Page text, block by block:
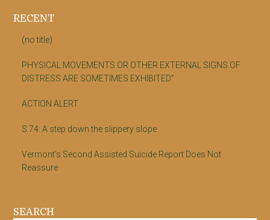
RECENT
(no title)
PHYSICAL MOVEMENTS OR OTHER EXTERNAL SIGNS OF
DISTRESS ARE SOMETIMES EXHIBITED”
ACTION ALERT
S.74: A step down the slippery slope
Vermont’s Second Assisted Suicide Report Does Not
Reassure
SEARCH